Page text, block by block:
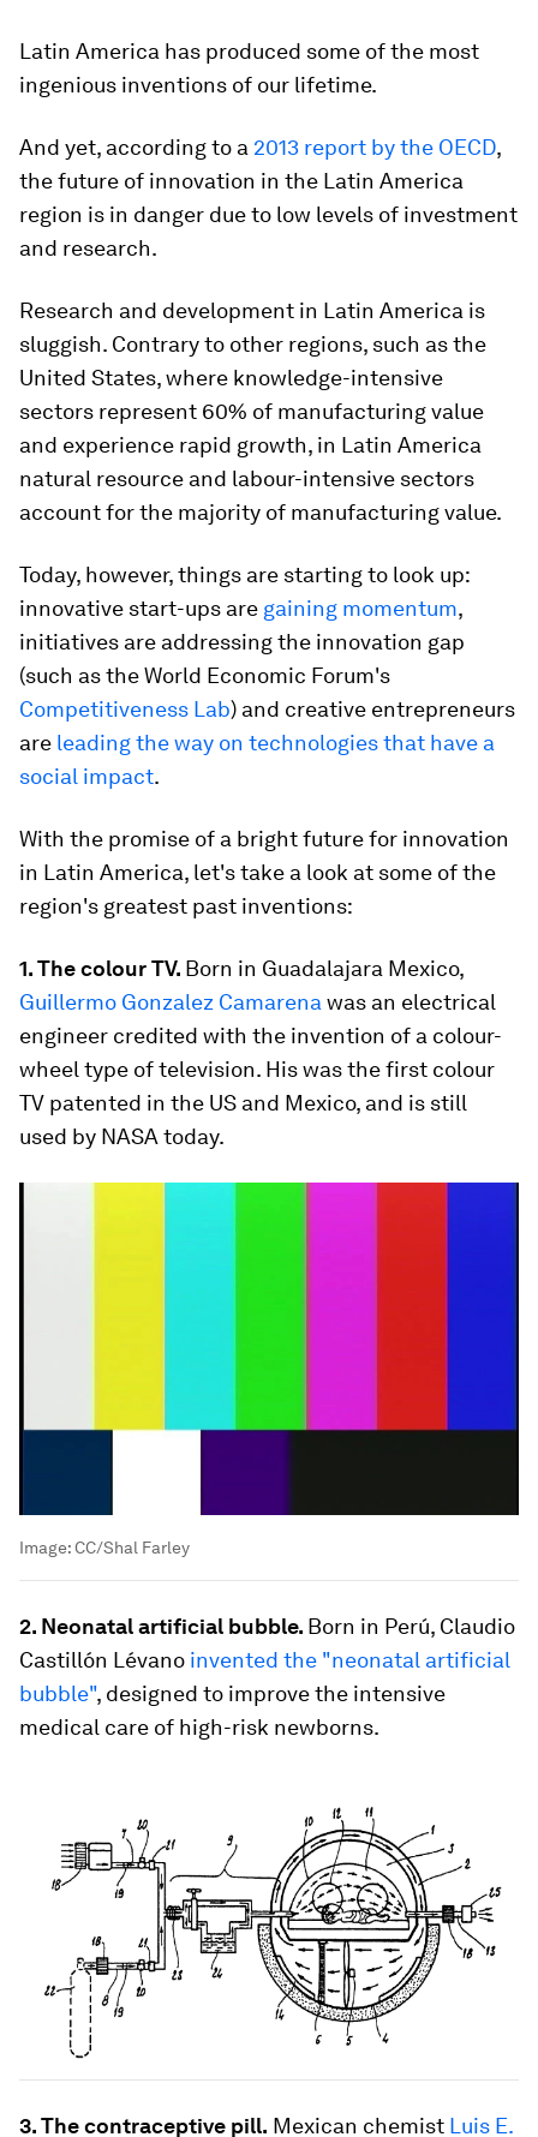
Latin America has produced some of the most
ingenious inventions of our lifetime.
And yet, according to a 2013 report by the OECD,
the future of innovation in the Latin America
region is in danger due to low levels of investment
and research.
Research and development in Latin America is
sluggish. Contrary to other regions, such as the
United States, where knowledge-intensive
sectors represent 60% of manufacturing value
and experience rapid growth, in Latin America
natural resource and labour-intensive sectors
account for the majority of manufacturing value.
Today, however, things are starting to look up:
innovative start-ups are gaining momentum,
initiatives are addressing the innovation gap
(such as the World Economic Forum's
Competitiveness Lab) and creative entrepreneurs
are leading the way on technologies that have a
social impact.
With the promise of a bright future for innovation
in Latin America, let's take a look at some of the
region's greatest past inventions:
1. The colour TV. Born in Guadalajara Mexico,
Guillermo Gonzalez Camarena was an electrical
engineer credited with the invention of a colour-
wheel type of television. His was the first colour
TV patented in the US and Mexico, and is still
used by NASA today.
Image:CC/Shal Farley
2. Neonatal artificial bubble. Born in Perú, Claudio
Castillón Lévano invented the "neonatal artificial
bubble", designed to improve the intensive
medical care of high-risk newborns.
3. The contraceptive pill. Mexican chemist Luis E.